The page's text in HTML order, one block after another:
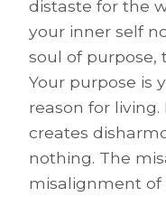
distaste for the
your inner self
soul of purpose,
Your purpose is
reason for
creates
nothing. The
misalignment of